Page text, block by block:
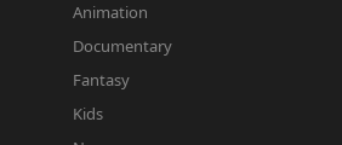
Animation
Documentary
Fantasy
Kids